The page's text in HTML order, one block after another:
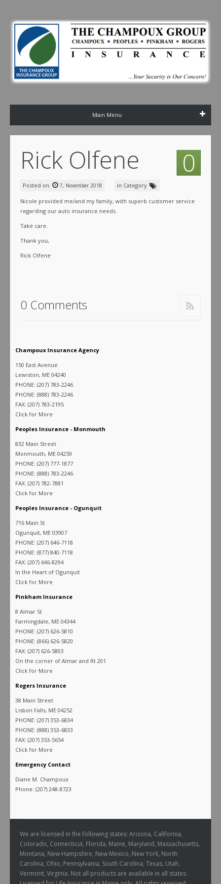
Main Menu
Rick Olfene 0
Posted on 7, November 2018 in Category
Nicole provided me/and my family, with superb customer service
regarding our auto insurance needs.
Take care.
Thank you,
Rick Olfene
0 Comments
Champoux Insurance Agency
150 East Avenue
Lewiston, ME 04240
PHONE: (207) 783-2246
PHONE: (888) 783-2246
FAX: (207) 783-2195
Click for More
Peoples Insurance - Monmouth
832 Main Street
Monmouth, ME 04259
PHONE: (207) 777-1877
PHONE: (888) 783-2246
FAX: (207) 782-7881
Click for More
Peoples Insurance - Ogunquit
716 Main St
Ogunquit, ME 03907
PHONE: (207) 646-7118
PHONE: (877) 840-7118
FAX: (207) 646-8294
In the Heart of Ogunquit
Click for More
Pinkham Insurance
8 Almar St
Farmingdale, ME 04344
PHONE: (207) 626-5810
PHONE: (866) 626-5820
FAX: (207) 626-5803
On the corner of Almar and Rt 201
Click for More
Rogers Insurance
38 Main Street
Lisbon Falls, ME 04252
PHONE: (207) 353-6834
PHONE: (888) 353-6833
FAX: (207) 353-5654
Click for More
Emergency Contact
Diane M. Champoux
Phone: (207) 248-8723
We are licensed in the following states: Arizona, California,
Colorado, Connecticut, Florida, Maine, Maryland, Massachusetts,
Montana, New Hampshire, New Mexico, New York, North
Carolina, Ohio, Pennsylvania, South Carolina, Texas, Utah,
Vermont, Virginia. Not all products are available in all states.